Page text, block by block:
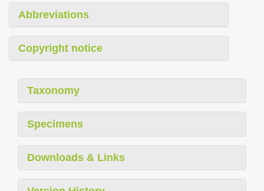
Abbreviations
Copyright notice
Taxonomy
Specimens
Downloads & Links